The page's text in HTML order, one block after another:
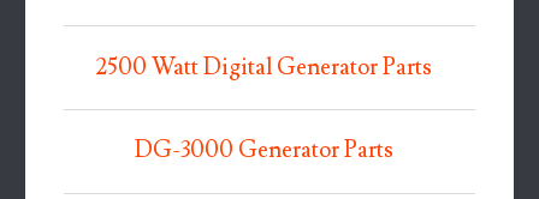
2500 Watt Digital Generator Parts
DG-3000 Generator Parts